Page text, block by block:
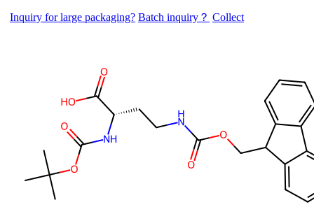
Inquiry for large packaging? Batch inquiry？ Collect